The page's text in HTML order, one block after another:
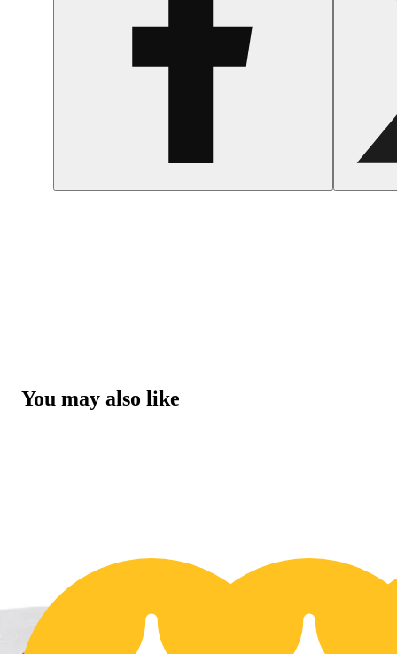
You may also like